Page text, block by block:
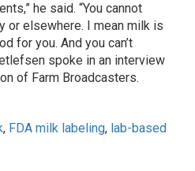
he said. “You cannot
or elsewhere. I mean milk is
for you. And you can’t
spoke in an interview
of Farm Broadcasters.
, FDA milk labeling, lab-based